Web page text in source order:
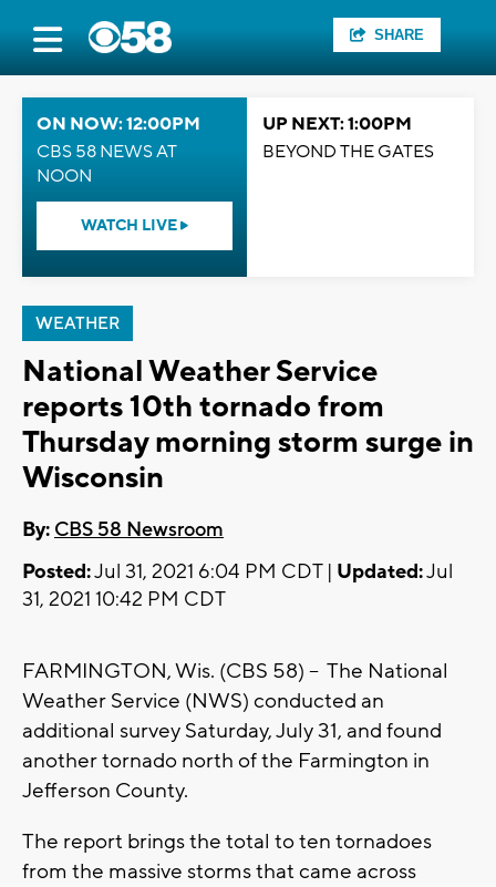
SHARE
ON NOW: 12:00PM
CBS 58 NEWS AT
NOON
WATCH LIVE
UP NEXT: 1:00PM
BEYOND THE GATES
WEATHER
National Weather Service
reports 10th tornado from
Thursday morning storm surge in
Wisconsin
By: CBS 58 Newsroom
Posted:Jul 31, 2021 6:04 PM CDT | Updated:Jul
31, 2021 10:42 PM CDT
FARMINGTON, Wis. (CBS 58) -- The National
Weather Service (NWS) conducted an
additional survey Saturday, July 31, and found
another tornado north of the Farmington in
Jefferson County.
The report brings the total to ten tornadoes
from the massive storms that came across